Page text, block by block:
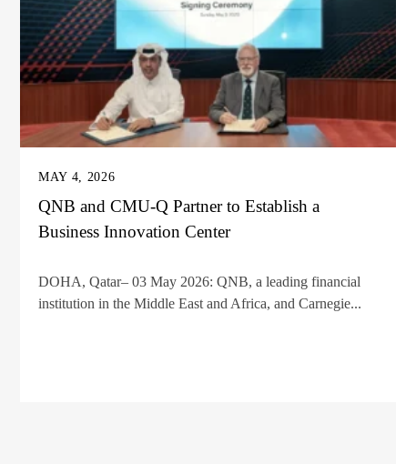
MAY 4, 2026
QNB and CMU-Q Partner to Establish a
Business Innovation Center
DOHA, Qatar– 03 May 2026: QNB, a leading financial
institution in the Middle East and Africa, and Carnegie...